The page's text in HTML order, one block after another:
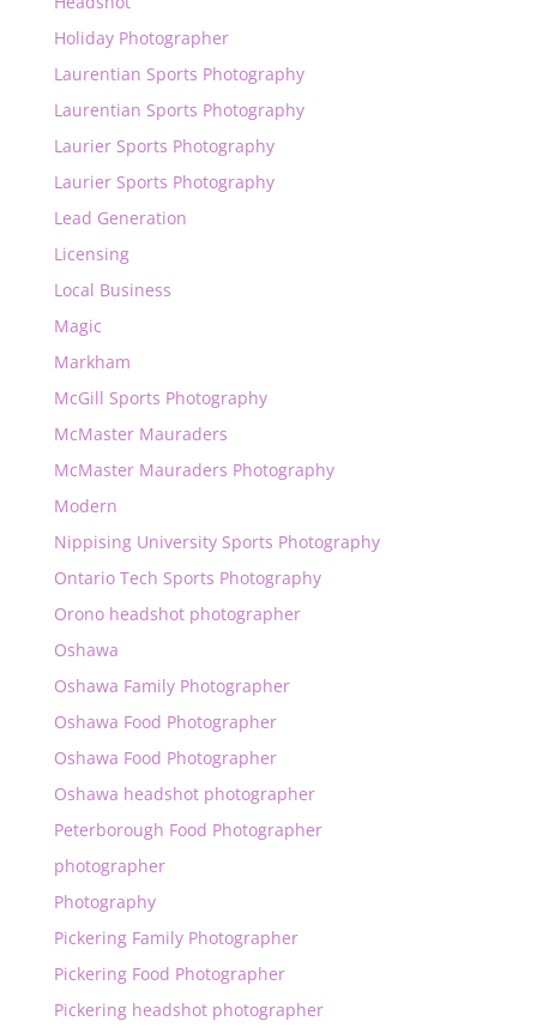
Holiday Photographer
Laurentian Sports Photography
Laurentian Sports Photography
Laurier Sports Photography
Laurier Sports Photography
Lead Generation
Licensing
Local Business
Magic
Markham
McGill Sports Photography
McMaster Mauraders
McMaster Mauraders Photography
Modern
Nippising University Sports Photography
Ontario Tech Sports Photography
Orono headshot photographer
Oshawa
Oshawa Family Photographer
Oshawa Food Photographer
Oshawa Food Photographer
Oshawa headshot photographer
Peterborough Food Photographer
photographer
Photography
Pickering Family Photographer
Pickering Food Photographer
Pickering headshot photographer